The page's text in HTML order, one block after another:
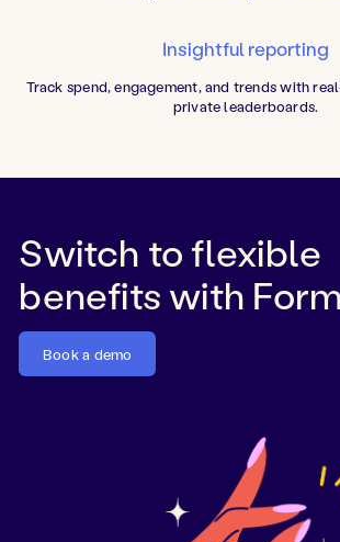
Insightful reporting
Track spend, engagement, and trends with
private leaderboards.
Switch to flexible
benefits with
Book a demo